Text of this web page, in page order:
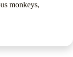
monkeys,